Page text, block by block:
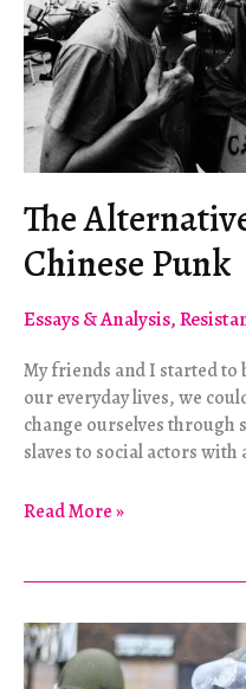
The
Chinese Punk
Essays & Analysis,
My friends and I started
our everyday lives, we
change ourselves
slaves to social actors with
The
a
Chinese
Punk
Read More »